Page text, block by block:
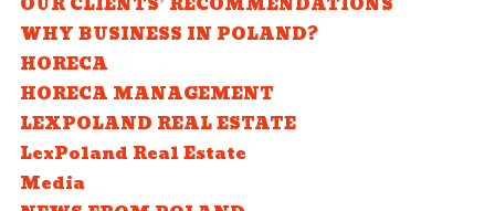
WHY BUSINESS IN POLAND?
HORECA
HORECA MANAGEMENT
LEXPOLAND REAL ESTATE
LexPoland Real Estate
Media